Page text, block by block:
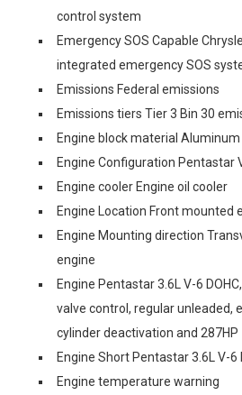
control system
Emergency SOS Capable
integrated emergency SOS
Emissions Federal emissions
Emissions tiers Tier 3 Bin 30
Engine block material
Engine Configuration Pentastar
Engine cooler Engine oil cooler
Engine Location Front mounted
Engine Mounting direction
engine
Engine Pentastar 3.6L V-6
valve control, regular unleaded,
cylinder deactivation and 287HP
Engine Short Pentastar 3.6L V-6
Engine temperature warning